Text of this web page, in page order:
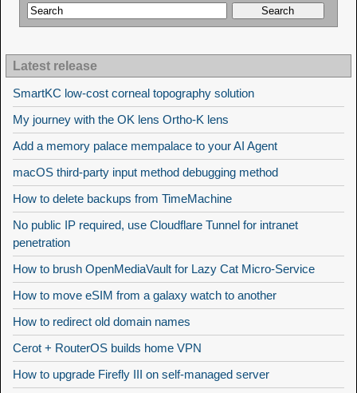
Latest release
SmartKC low-cost corneal topography solution
My journey with the OK lens Ortho-K lens
Add a memory palace mempalace to your AI Agent
macOS third-party input method debugging method
How to delete backups from TimeMachine
No public IP required, use Cloudflare Tunnel for intranet
penetration
How to brush OpenMediaVault for Lazy Cat Micro-Service
How to move eSIM from a galaxy watch to another
How to redirect old domain names
Cerot + RouterOS builds home VPN
How to upgrade Firefly III on self-managed server